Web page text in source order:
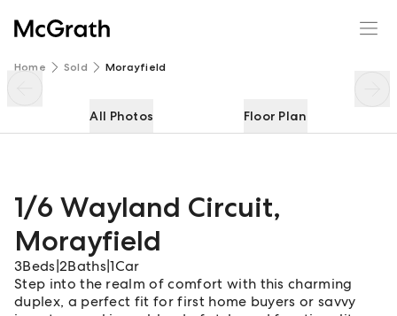
Home Sold Morayfield
All Photos Floor Plan
1/6 Wayland Circuit,
Morayfield
3Beds 2Baths |1Car
Step into the realm of comfort with this charming
duplex, a perfect fit for first home buyers or savvy
1/6 Wayland Circuit